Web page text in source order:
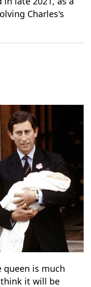
from 'The
late 2021, as a
Charles's